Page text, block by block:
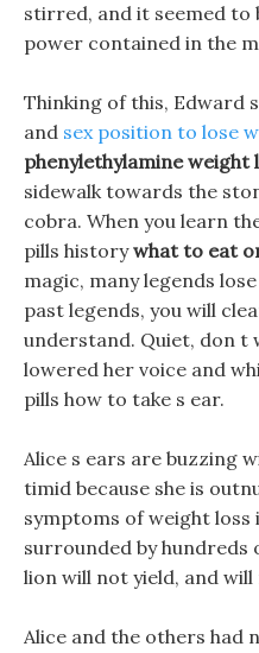
stirred, and it seemed to
power contained in the
Thinking of this, Edward
and sex position to lose
phenylethylamine weight
sidewalk towards the
cobra. When you learn
pills historywhat to eat
magic, many legends
past legends, you will
understand. Quiet, don t
lowered her voice and
pills how to take s ear.
Alice s ears are buzzing
timid because she is
symptoms of weight loss
surrounded by
lion will not yield, and
Alice and the others had